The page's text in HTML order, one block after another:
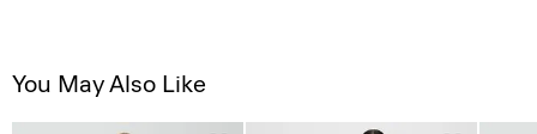
You May Also Like